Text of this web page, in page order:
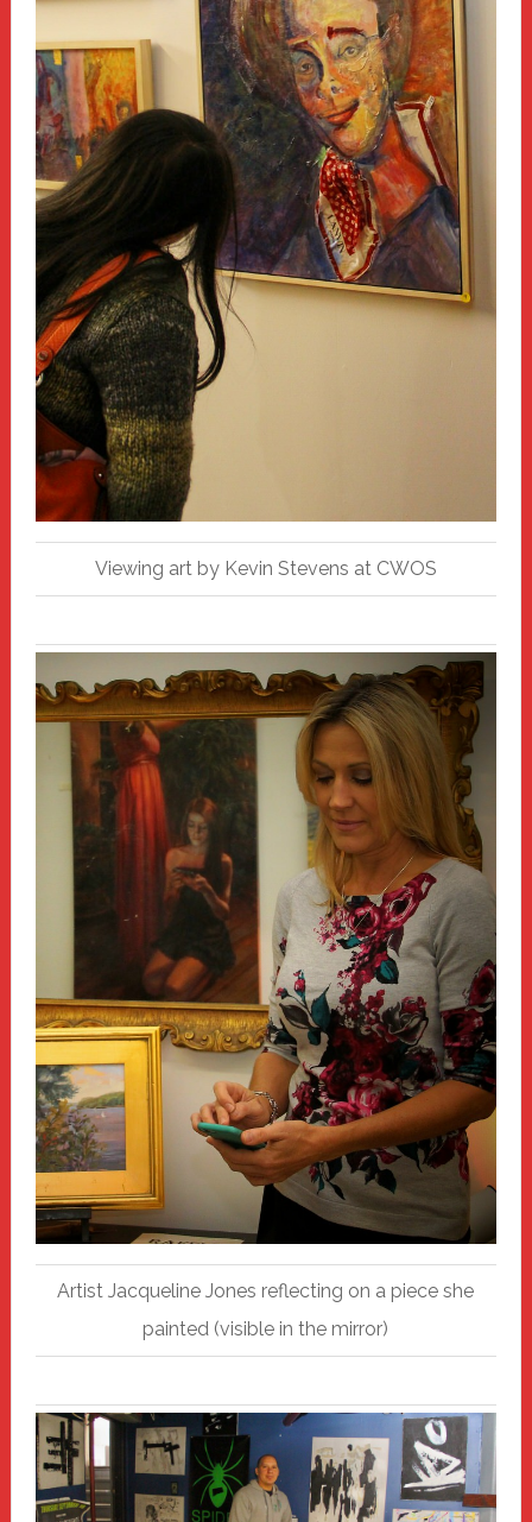
Viewing art by Kevin Stevens at CWOS
Artist Jacqueline Jones reflecting on a piece she
painted (visible in the mirror)